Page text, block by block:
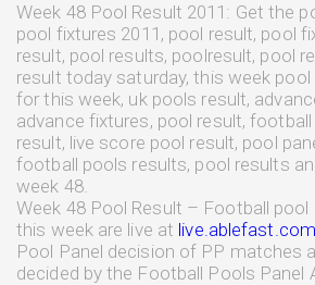
Week 48 Pool Result 2011: Get the
pool fixtures 2011, pool result, pool
result, pool results, poolresult, pool
result today saturday, this week
for this week, uk pools result,
advance fixtures, pool result,
result, live score pool result, pool
football pools results, pool results
week 48.
Week 48 Pool Result – Football
this week are live at live.ablefast.com
Pool Panel decision of PP matches
decided by the Football Pools Panel